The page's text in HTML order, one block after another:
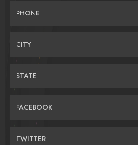
PHONE
CITY
STATE
FACEBOOK
TWITTER